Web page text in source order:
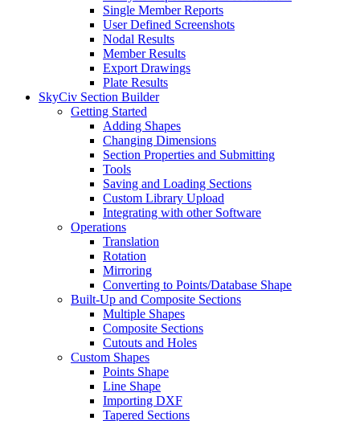
Single Member Reports
User Defined Screenshots
Nodal Results
Member Results
Export Drawings
Plate Results
SkyCiv Section Builder
Getting Started
Adding Shapes
Changing Dimensions
Section Properties and Submitting
Tools
Saving and Loading Sections
Custom Library Upload
Integrating with other Software
Operations
Translation
Rotation
Mirroring
Converting to Points/Database Shape
Built-Up and Composite Sections
Multiple Shapes
Composite Sections
Cutouts and Holes
Custom Shapes
Points Shape
Line Shape
Importing DXF
Tapered Sections